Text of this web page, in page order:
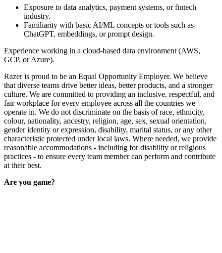
Exposure to data analytics, payment systems, or fintech
industry.
Familiarity with basic AI/ML concepts or tools such as
ChatGPT, embeddings, or prompt design.
Experience working in a cloud-based data environment (AWS,
GCP, or Azure).
Razer is proud to be an Equal Opportunity Employer. We believe
that diverse teams drive better ideas, better products, and a stronger
culture. We are committed to providing an inclusive, respectful, and
fair workplace for every employee across all the countries we
operate in. We do not discriminate on the basis of race, ethnicity,
colour, nationality, ancestry, religion, age, sex, sexual orientation,
gender identity or expression, disability, marital status, or any other
characteristic protected under local laws. Where needed, we provide
reasonable accommodations - including for disability or religious
practices - to ensure every team member can perform and contribute
at their best.
Are you game?